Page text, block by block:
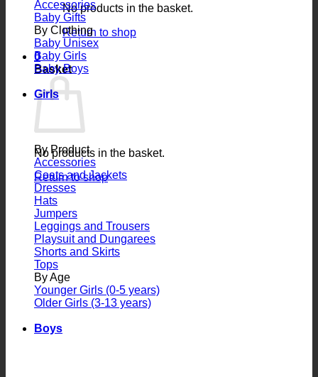
No products in the basket.
Return to shop
0
Basket
No products in the basket.
Return to shop
Accessories
Baby Gifts
By Clothing
Baby Unisex
Baby Girls
Baby Boys
Girls
By Product
Accessories
Coats and Jackets
Dresses
Hats
Jumpers
Leggings and Trousers
Playsuit and Dungarees
Shorts and Skirts
Tops
By Age
Younger Girls (0-5 years)
Older Girls (3-13 years)
Boys